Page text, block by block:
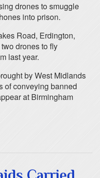
drones to smuggle
into prison.
Road, Erdington,
drones to fly
last year.
by West Midlands
of conveying banned
at Birmingham